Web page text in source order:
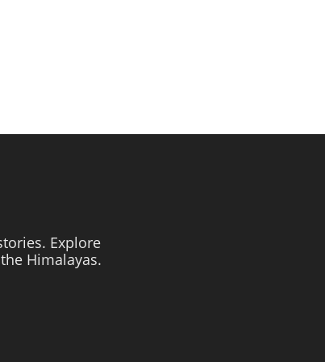
Explore
Himalayas.